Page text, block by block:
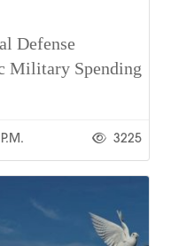
Defense
Military Spending
3225